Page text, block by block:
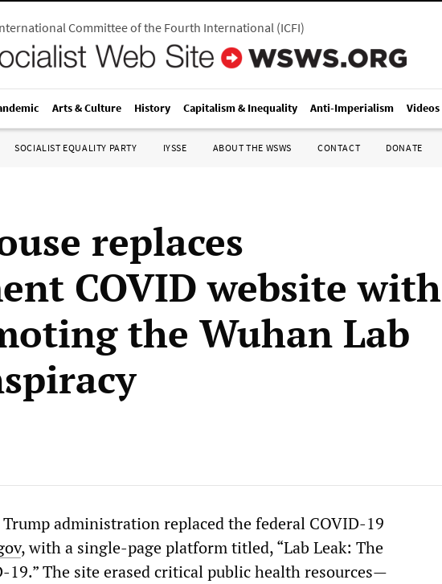
Committee of the Fourth International(ICFI)
Arts & Culture History Capitalism & Inequality Anti-Imperialism Videos
SOCIALIST EQUALITY PARTY IYSSE ABOUT THE WSWS CONTACT DONATE
replaces
COVID website with
the Wuhan Lab
administration replaced the federal COVID-19
, with a single-page platform titled, “Lab Leak: The
19.” The site erased critical public health resources—